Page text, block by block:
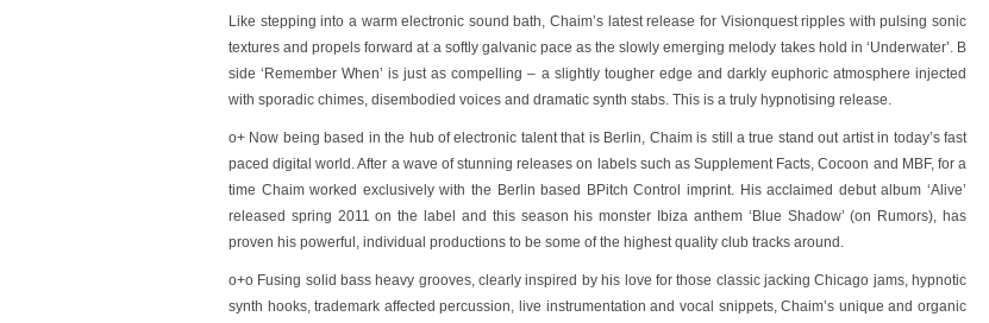
Like stepping into a warm electronic sound bath, Chaim’s latest release for Visionquest ripples with pulsing sonic
textures and propels forward at a softly galvanic pace as the slowly emerging melody takes hold in ‘Underwater’. B
side‘Remember When’ is just as compelling – a slightly tougher edge and darkly euphoric atmosphere injected
with sporadic chimes, disembodied voices and dramatic synth stabs. This is a truly hypnotising release.
o+ Now being based in the hub of electronic talent that is Berlin, Chaim is still a true stand out artist in today’s fast
paced digital world. After a wave of stunning releases on labels such as Supplement Facts, Cocoon and MBF, for a
time Chaim worked exclusively with the Berlin based BPitch Control imprint. His acclaimed debut album ‘Alive’
released spring 2011 on the label and this season his monster Ibiza anthem ‘Blue Shadow’ (on Rumors), has
proven his powerful, individual productions to be some of the highest quality club tracks around.
o+o Fusing solid bass heavy grooves, clearly inspired by his love for those classic jacking Chicago jams, hypnotic
synth hooks, trademark affected percussion, live instrumentation and vocal snippets, Chaim’s unique and organic